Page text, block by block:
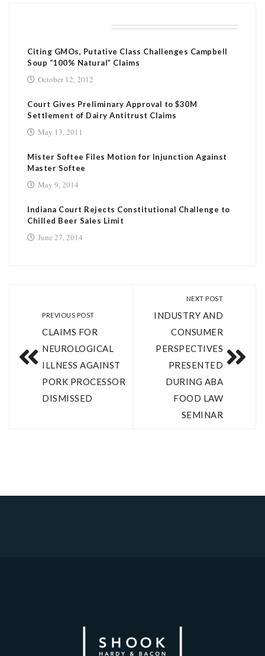
Citing GMOs, Putative Class Challenges Campbell
Soup “100% Natural” Claims
October 12, 2012
Court Gives Preliminary Approval to $30M
Settlement of Dairy Antitrust Claims
May 13, 2011
Mister Softee Files Motion for Injunction Against
Master Softee
May 9, 2014
Indiana Court Rejects Constitutional Challenge to
Chilled Beer Sales Limit
June 27, 2014
PREVIOUS POST
CLAIMS FOR
NEUROLOGICAL
ILLNESS AGAINST
PORK PROCESSOR
DISMISSED
NEXT POST
INDUSTRY AND
CONSUMER
PERSPECTIVES
PRESENTED
DURING ABA
FOOD LAW
SEMINAR